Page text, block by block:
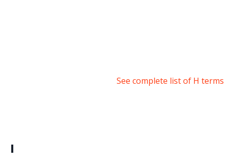
See complete list of H terms
I